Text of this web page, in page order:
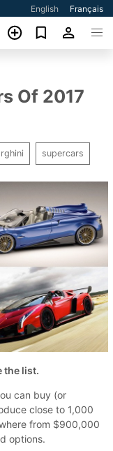
English Français
Of 2017
supercars
the list.
can buy (or
close to 1,000
from $900,000
options.